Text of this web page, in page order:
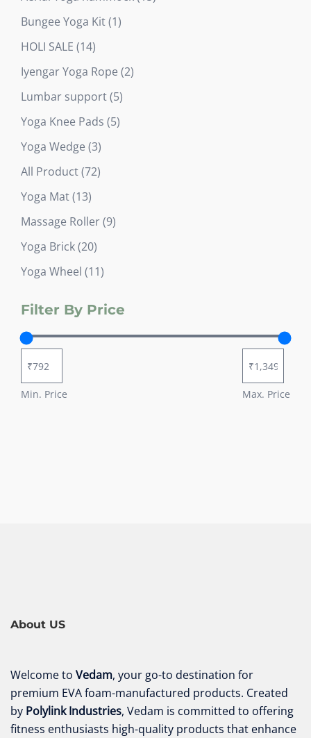
Bungee Yoga Kit 11
HOLI SALE 1414
products
Iyengar Yoga Rope 22
Lumbar support 55
Yoga Knee Pads 55
Yoga Wedge 33
products
All Product 7272
Yoga Mat 1313
products
Massage Roller 99
Yoga Brick 2020
products
Yoga Wheel 1111
Filter By Price
Min. Price Max. Price
About US
Welcome to Vedam, your go-to destination for
premium EVA foam-manufactured products. Created
by Polylink Industries, Vedam is committed to offering
fitness enthusiasts high-quality products that enhance